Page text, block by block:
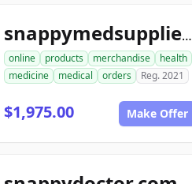
snappymedsupplies.com
online products merchandise
health
medicine
medical orders Reg. 2021
$1,975.00 Make Offer